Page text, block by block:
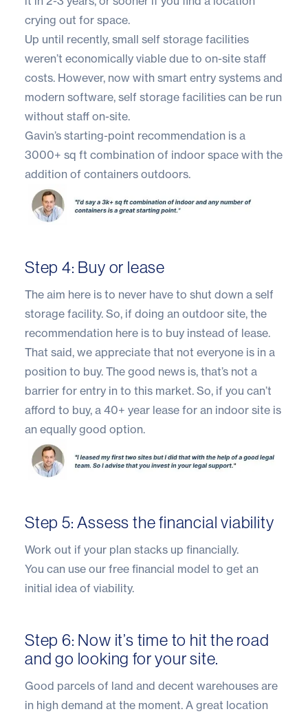
crying out for space.
Up until recently, small self storage facilities
weren’t economically viable due to on-site staff
costs. However, now with smart entry systems and
modern software, self storage facilities can be run
without staff on-site.
Gavin’s starting-point recommendation is a
3000+ sq ft combination of indoor space with the
addition of containers outdoors.
Step 4: Buy or lease
The aim here is to never have to shut down a self
storage facility. So, if doing an outdoor site, the
recommendation here is to buy instead of lease.
That said, we appreciate that not everyone is in a
position to buy. The good news is, that’s not a
barrier for entry in to this market. So, if you can’t
afford to buy, a 40+ year lease for an indoor site is
an equally good option.
Step 5: Assess the financial viability
Work out if your plan stacks up financially.
You can use our free financial model to get an
initial idea of viability.
Step 6: Now it’s time to hit the road
and go looking for your site.
Good parcels of land and decent warehouses are
in high demand at the moment. A great location